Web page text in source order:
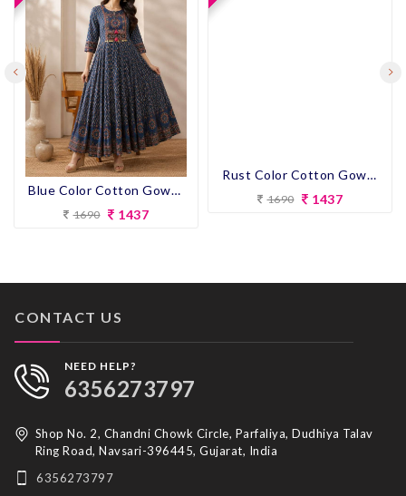
Blue Color Cotton Gown Kurti
1690 1437
CONTACT US
NEED HELP?
6356273797
Shop No. 2, Chandni Chowk Circle, Parfaliya, Dudhiya Talav
Ring Road, Navsari-396445, Gujarat, India
6356273797